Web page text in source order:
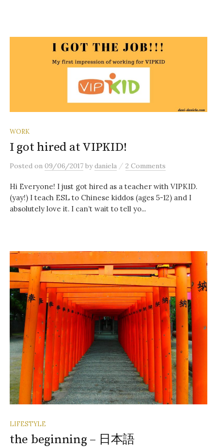
WORK
I got hired at VIPKID!
Posted on 09/06/2017 bydaniela / 2 Comments
Hi Everyone! I just got hired as a teacher with VIPKID.
(yay!) I teach ESL to Chinese kiddos (ages 5-12) and I
absolutely love it. I can’t wait to tell yo...
LIFESTYLE
the beginning – 日本語